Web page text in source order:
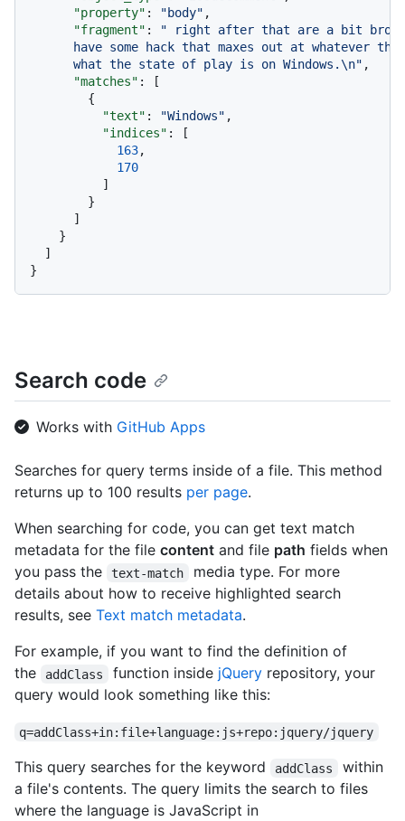
"property" : "body" ,
"fragment" :
" right after that are a bit
have some hack that maxes out at whatever
      what the state of play is on Windows.\n"
,
"matches" :
[
{
"text" : "Windows" ,
"indices" :
[
163,
170
]
}
]
}
]
}
Search code
Works with GitHub Apps
Searches for query terms inside of a file. This method
returns up to 100 results per page.
When searching for code, you can get text match
metadata for the file content and file path fields when
you pass the
text-match
media type. For more
details about how to receive highlighted search
results, see Text match metadata.
For example, if you want to find the definition of
the
addClass function inside jQueryrepository, your
query would look something like this:
q=addClass+in:file+language:js+repo:jquery/jquery
This query searches for the keyword addClass
within
a file's contents. The query limits the search to files
where the language is JavaScript in